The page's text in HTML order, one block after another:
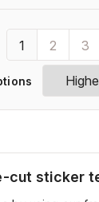
1 2 3
cut sticker